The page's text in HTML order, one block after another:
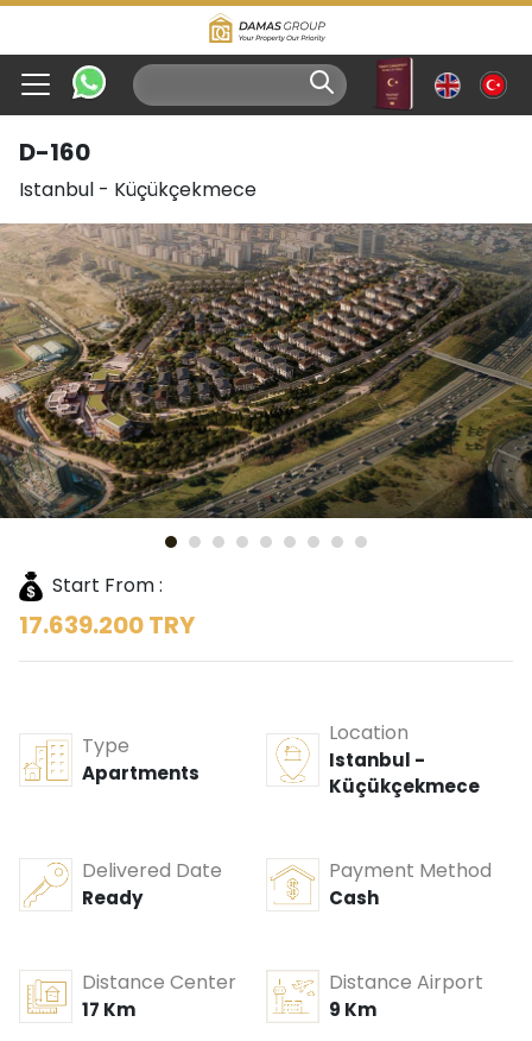
D-160
Istanbul - Küçükçekmece
Start From :
17.639.200 TRY
Type
Apartments
Location
Istanbul -
Küçükçekmece
Delivered Date
Ready
Payment Method
Cash
Distance Center
17 Km
Distance Airport
9 Km